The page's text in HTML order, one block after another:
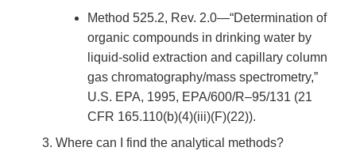
Method 525.2, Rev. 2.0—“Determination of
organic compounds in drinking water by
liquid-solid extraction and capillary column
gas chromatography/mass spectrometry,”
U.S. EPA, 1995, EPA/600/R–95/131 (21
CFR 165.110(b)(4)(iii)(F)(22)).
Where can I find the analytical methods?